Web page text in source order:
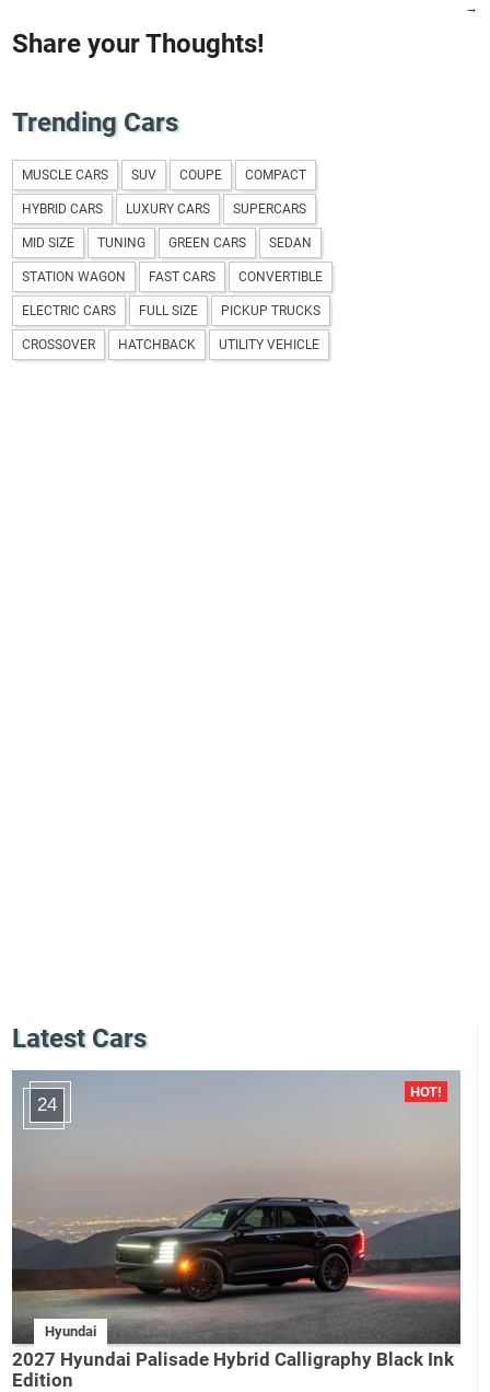
→
Share your Thoughts!
Trending Cars
MUSCLE CARS SUV COUPE COMPACT
HYBRID CARS LUXURY CARS SUPERCARS
MID SIZE TUNING GREEN CARS SEDAN
STATION WAGON FAST CARS CONVERTIBLE
ELECTRIC CARS FULL SIZE PICKUP TRUCKS
CROSSOVER HATCHBACK UTILITY VEHICLE
Latest Cars
24
Hyundai
2027 Hyundai Palisade Hybrid Calligraphy Black Ink
Edition